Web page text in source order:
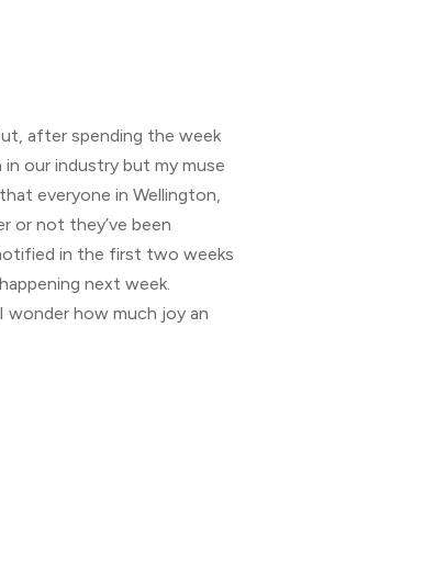
after spending the week
our industry but my muse
everyone in Wellington,
or not they’ve been
in the first two weeks
next week.
wonder how much joy an